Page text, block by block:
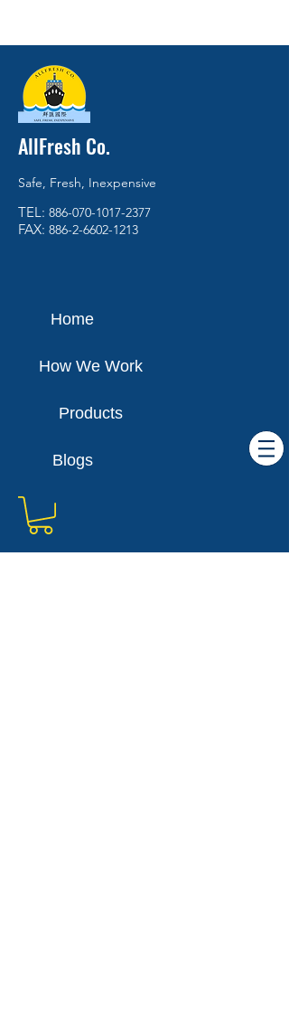
AllFresh Co.
Safe, Fresh, Inexpensive
TEL: 886-070-1017-2377
FAX: 886-2-6602-1213
Home
How We Work
Products
Blogs